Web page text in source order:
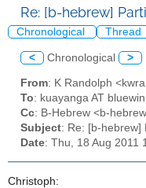
Re: [b-hebrew]
Chronological Thread
< Chronological >
From: K Randolph
To: kuayanga AT
Cc: B-Hebrew <b-
Subject: Re: [b-hebrew]
Date: Thu, 18 Aug 2011
Christoph: